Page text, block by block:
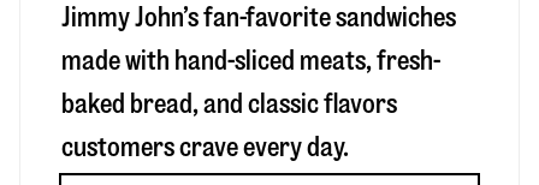
Jimmy John’s fan-favorite sandwiches
made with hand-sliced meats, fresh-
baked bread, and classic flavors
customers crave every day.